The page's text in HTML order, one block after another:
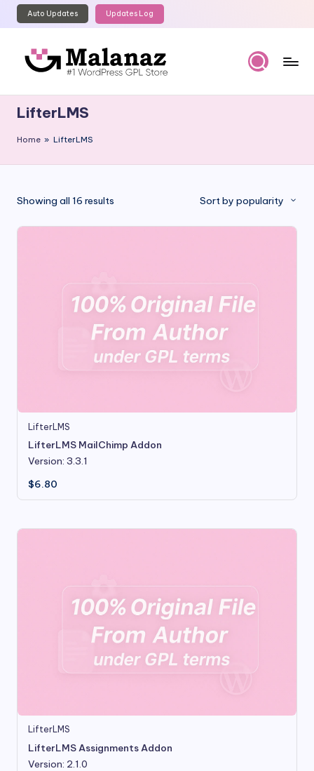
Skip
content
Auto Updates Updates Log
al
a
z
GPL
Store
LifterLMS
Home » LifterLMS
Showing all 16 results Sort by popularity
LifterLMS
LifterLMS MailChimp Addon
Version: 3.3.1
$6.80
LifterLMS
LifterLMS Assignments Addon
Version: 2.1.0